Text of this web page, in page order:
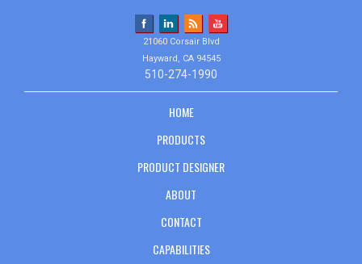
21060 Corsair Blvd
Hayward, CA 94545
510-274-1990
HOME
PRODUCTS
PRODUCT DESIGNER
ABOUT
CONTACT
CAPABILITIES